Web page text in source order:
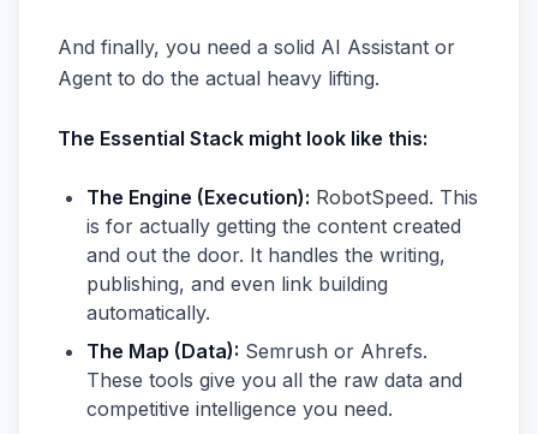
And finally, you need a solid AI Assistant or
Agent to do the actual heavy lifting.
The Essential Stack might look like this:
The Engine (Execution): RobotSpeed. This
is for actually getting the content created
and out the door. It handles the writing,
publishing, and even link building
automatically.
The Map (Data): Semrush or Ahrefs.
These tools give you all the raw data and
competitive intelligence you need.